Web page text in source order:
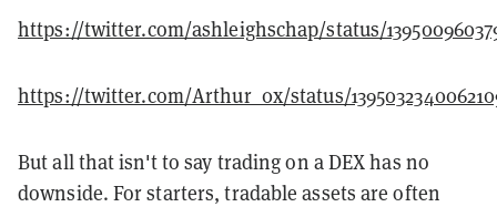
https://twitter.com/ashleighschap/status/
https://twitter.com/Arthur_0x/status/
But all that isn't to say trading on a DEX has no
downside. For starters, tradable assets are often